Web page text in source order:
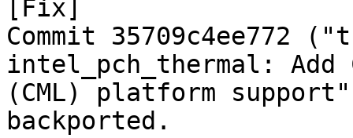
[Fix]
Commit 35709c4ee772
intel_pch_thermal: Add
(CML) platform
backported.